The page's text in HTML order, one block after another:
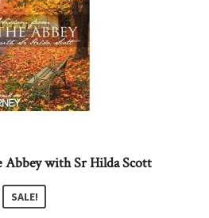
with Sr Hilda Scott
SALE!